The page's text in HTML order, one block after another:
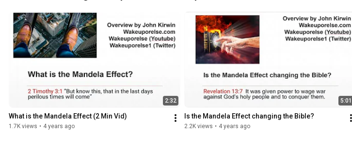
https://donorbox.org/wakeuporelse
https://www.paypal.com/paypalme/kirwi...
https://cash.app/$wakeuporelse
$Wakeuporelse
https://www.venmo.com/wakeuporelse
@wakeuporelse
2:32
What is the Mandela Effect (2 Min Vid)
1.7K views • 4 years ago
5:01
Is the Mandela Effect changing the Bible?
2.2K views • 4 years ago